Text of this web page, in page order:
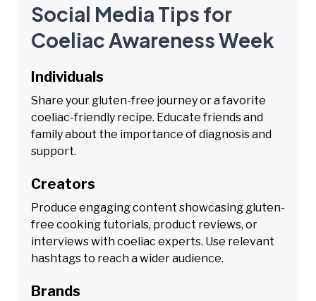
Social Media Tips for
Coeliac Awareness Week
Individuals
Share your gluten-free journey or a favorite
coeliac-friendly recipe. Educate friends and
family about the importance of diagnosis and
support.
Creators
Produce engaging content showcasing gluten-
free cooking tutorials, product reviews, or
interviews with coeliac experts. Use relevant
hashtags to reach a wider audience.
Brands